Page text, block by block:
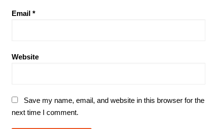
Email *
Website
Save my name, email, and website in this browser for the
next time I comment.